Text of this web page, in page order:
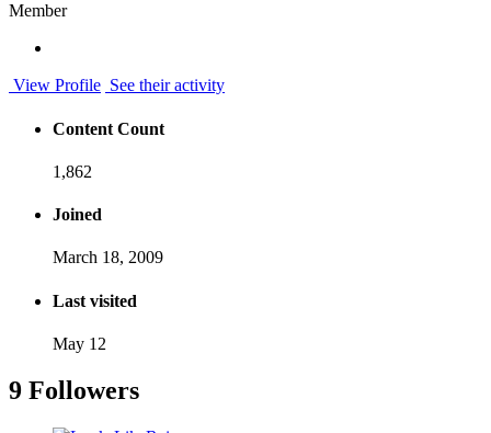
Member
View Profile See their activity
Content Count
1,862
Joined
March 18, 2009
Last visited
May 12
9 Followers